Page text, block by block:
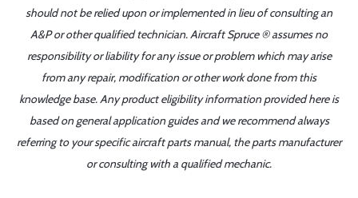
should not be relied upon or implemented in lieu of consulting an
A&P or other qualified technician. Aircraft Spruce ® assumes no
responsibility or liability for any issue or problem which may arise
from any repair, modification or other work done from this
knowledge base. Any product eligibility information provided here is
based on general application guides and we recommend always
referring to your specific aircraft parts manual, the parts manufacturer
or consulting with a qualified mechanic.